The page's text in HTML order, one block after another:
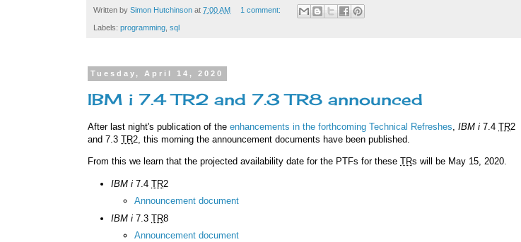
Written by Simon Hutchinson at 7:00 AM 1 comment:
Labels: programming sql
Tuesday, April 14, 2020
IBM i 7.4 TR2 and 7.3 TR8 announced
After last night's publication of the enhancements in the forthcoming Technical Refreshes, IBM i 7.4 TR2
and 7.3 TR2, this morning the announcement documents have been published.
From this we learn that the projected availability date for the PTFs for these TRs will be May 15, 2020.
IBM i 7.4 TR2
Announcement document
IBM i 7.3 TR8
Announcement document